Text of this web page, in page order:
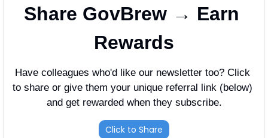
Share GovBrew → Earn
Rewards
Have colleagues who'd like our newsletter too? Click
to share or give them your unique referral link (below)
and get rewarded when they subscribe.
Click to Share